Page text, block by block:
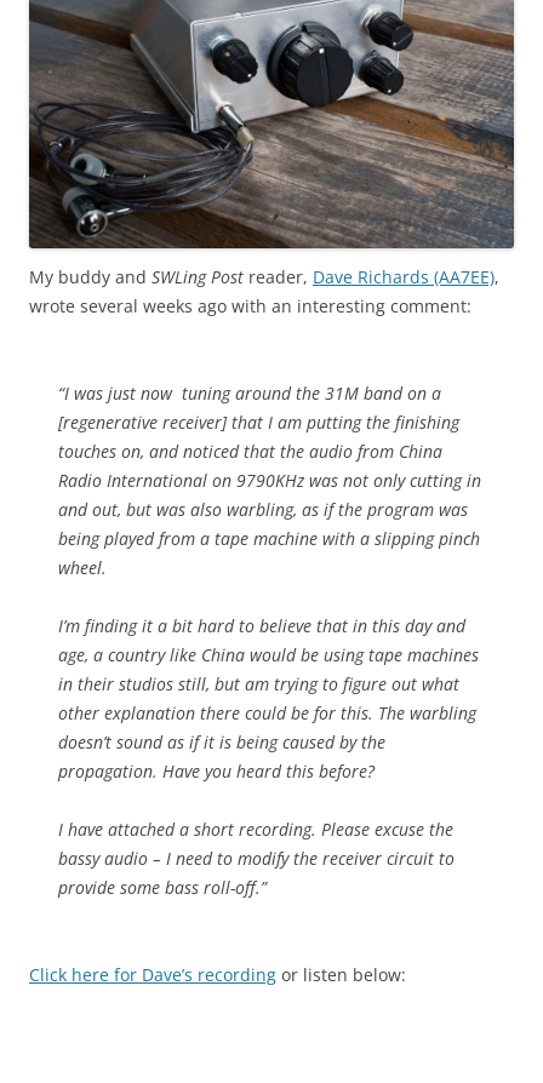
My buddy and SWLing Post reader, Dave Richards (AA7EE),
wrote several weeks ago with an interesting comment:
“I was just now tuning around the 31M band on a
[regenerative receiver] that I am putting the finishing
touches on, and noticed that the audio from China
Radio International on 9790KHz was not only cutting in
and out, but was also warbling, as if the program was
being played from a tape machine with a slipping pinch
wheel.
I’m finding it a bit hard to believe that in this day and
age, a country like China would be using tape machines
in their studios still, but am trying to figure out what
other explanation there could be for this. The warbling
doesn’t sound as if it is being caused by the
propagation. Have you heard this before?
I have attached a short recording. Please excuse the
bassy audio – I need to modify the receiver circuit to
provide some bass roll-off.”
Click here for Dave’s recording or listen below: